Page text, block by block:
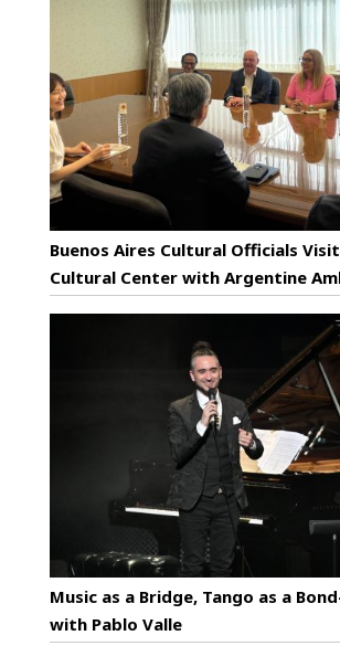
Buenos Aires Cultural Officials
Cultural Center with Argentine
Music as a Bridge, Tango as a
with Pablo Valle